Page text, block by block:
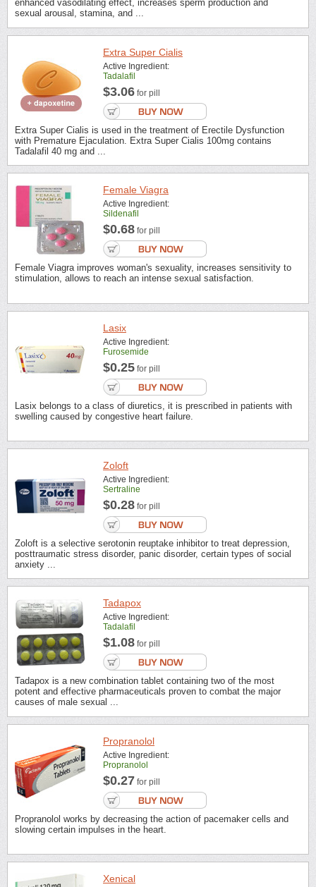
enhanced vasodilating effect, increases sperm production and
sexual arousal, stamina, and ...
Extra Super Cialis
Active Ingredient:
Tadalafil
$3.06 for pill
Extra Super Cialis is used in the treatment of Erectile Dysfunction
with Premature Ejaculation. Extra Super Cialis 100mg contains
Tadalafil 40 mg and ...
Female Viagra
Active Ingredient:
Sildenafil
$0.68 for pill
Female Viagra improves woman's sexuality, increases sensitivity to
stimulation, allows to reach an intense sexual satisfaction.
Lasix
Active Ingredient:
Furosemide
$0.25 for pill
Lasix belongs to a class of diuretics, it is prescribed in patients with
swelling caused by congestive heart failure.
Zoloft
Active Ingredient:
Sertraline
$0.28 for pill
Zoloft is a selective serotonin reuptake inhibitor to treat depression,
posttraumatic stress disorder, panic disorder, certain types of social
anxiety ...
Tadapox
Active Ingredient:
Tadalafil
$1.08 for pill
Tadapox is a new combination tablet containing two of the most
potent and effective pharmaceuticals proven to combat the major
causes of male sexual ...
Propranolol
Active Ingredient:
Propranolol
$0.27 for pill
Propranolol works by decreasing the action of pacemaker cells and
slowing certain impulses in the heart.
Xenical